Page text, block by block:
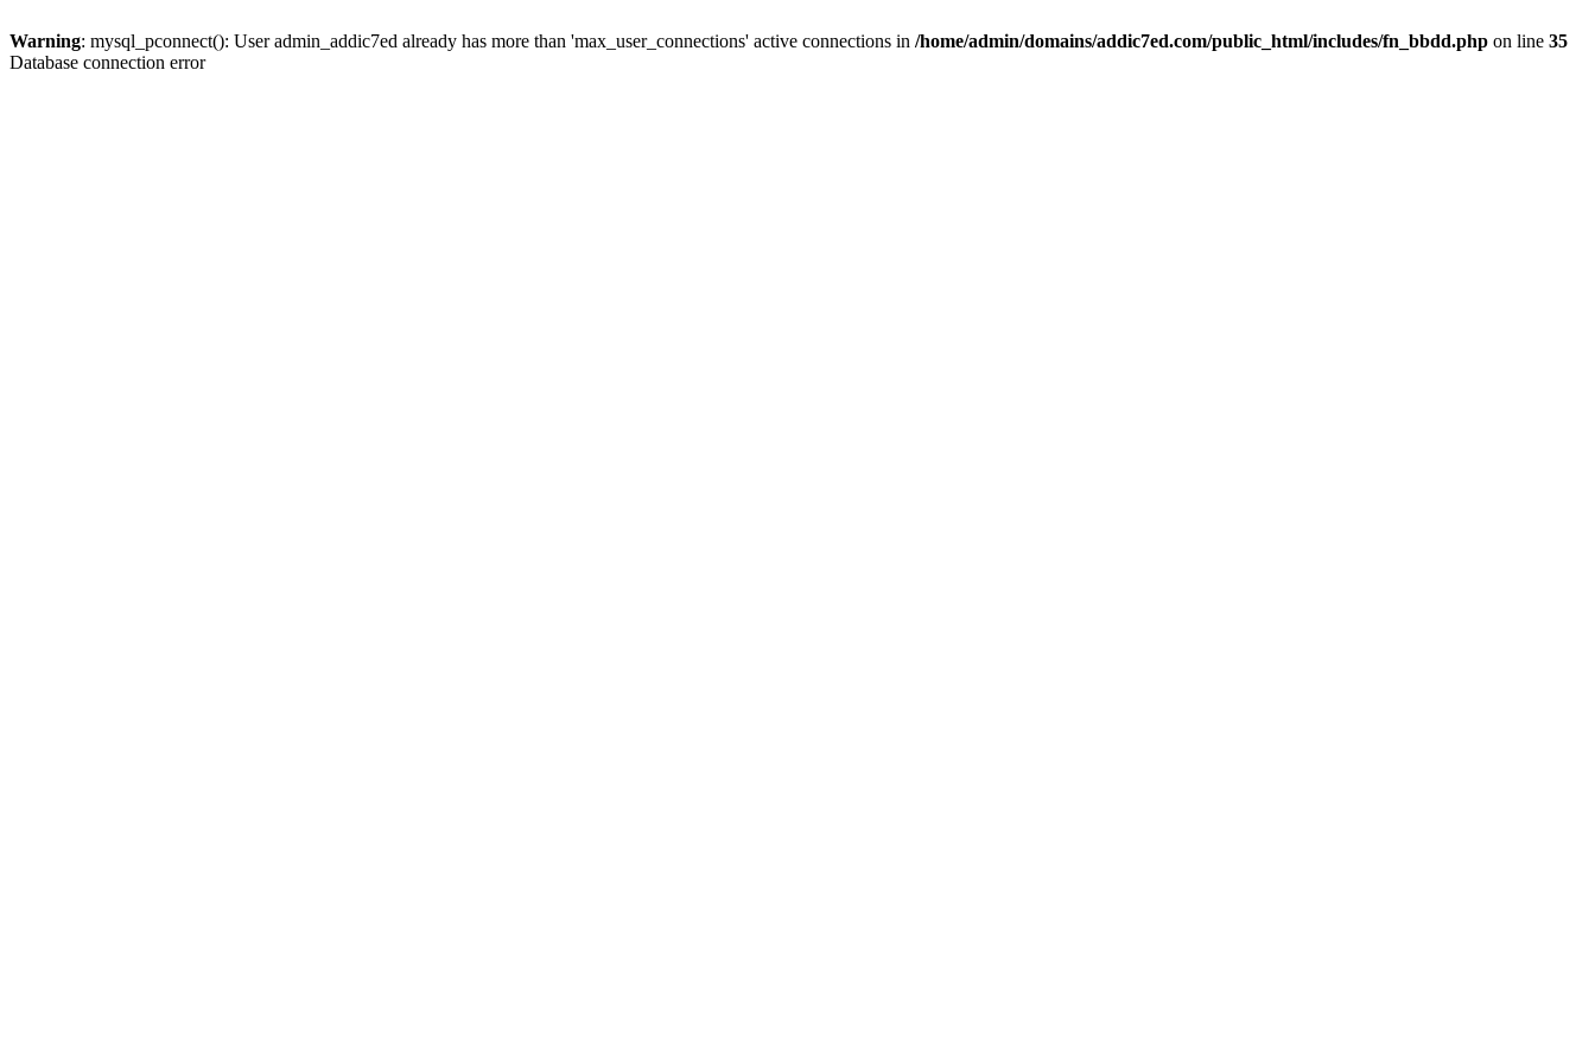
Warning: mysql_pconnect(): User admin_addic7ed already has more than 'max_user_connections' active connections in /home/admin/domains/addic7ed.com/public_html/includes/fn_bbdd.php on line 35
Database connection error